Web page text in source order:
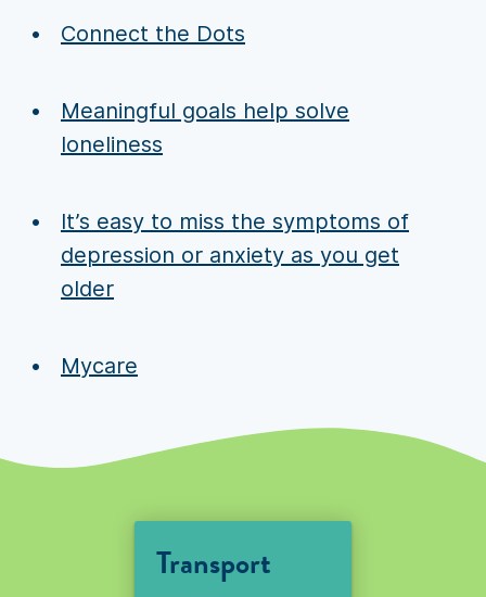
Connect the Dots
Meaningful goals help solve
loneliness
It’s easy to miss the symptoms of
depression or anxiety as you get
older
Mycare
Transport